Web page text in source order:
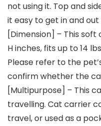
not using it. Top and
it easy to get in and
[Dimension] – This soft
H inches, fits up to 14
Please refer to the
confirm whether the
[Multipurpose] – This
travelling. Cat carrier
travel, or used as a